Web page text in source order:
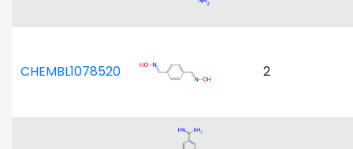
CHEMBL1078520 2